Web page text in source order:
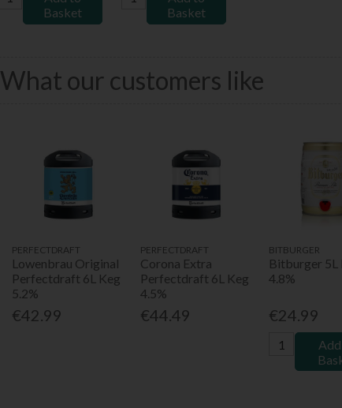
Basket
Basket
What our customers like
PERFECTDRAFT
Lowenbrau Original
Perfectdraft 6L Keg
5.2%
€42.99
PERFECTDRAFT
Corona Extra
Perfectdraft 6L Keg
4.5%
€44.49
BITBURGER
Bitburger 5L
4.8%
€24.99